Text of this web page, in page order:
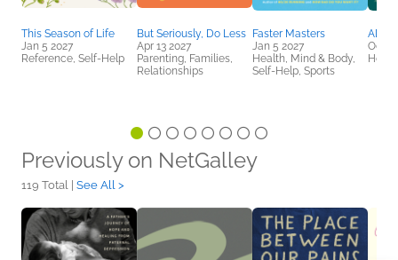
This Season of Life
Jan 5 2027
Reference, Self-Help
But Seriously, Do Less
Apr 13 2027
Parenting, Families,
Relationships
Faster Masters
Jan 5 2027
Health, Mind & Body,
Self-Help, Sports
Oct 6
Previously on NetGalley
119 Total | See All >